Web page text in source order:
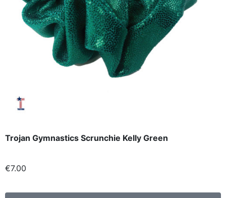
Trojan Gymnastics Scrunchie Kelly Green
€7.00